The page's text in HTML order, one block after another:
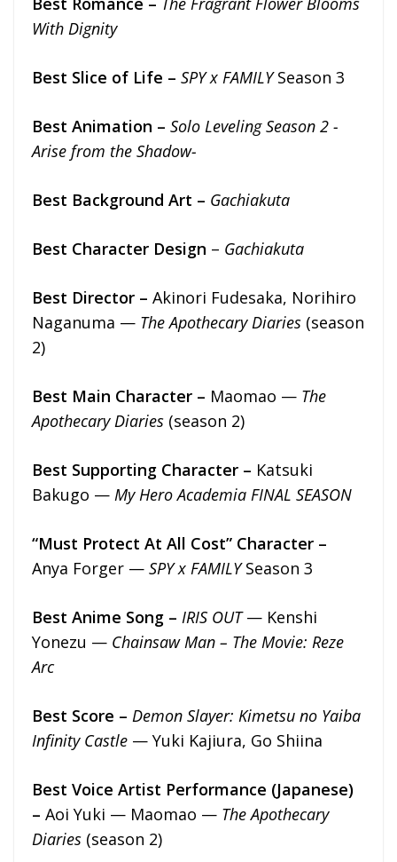
With Dignity
Best Slice of Life – SPY x FAMILYSeason 3
Best Animation – Solo Leveling Season 2 -
Arise from the Shadow-
Best Background Art – Gachiakuta
Best Character Design – Gachiakuta
Best Director – Akinori Fudesaka, Norihiro
Naganuma — The Apothecary Diaries (season
2)
Best Main Character – Maomao — The
Apothecary Diaries (season 2)
Best Supporting Character – Katsuki
Bakugo — My Hero Academia FINAL SEASON
“Must Protect At All Cost” Character –
Anya Forger — SPY x FAMILYSeason 3
Best Anime Song – IRIS OUT— Kenshi
Yonezu — Chainsaw Man – The Movie: Reze
Arc
Best Score – Demon Slayer: Kimetsu no Yaiba
Infinity Castle — Yuki Kajiura, Go Shiina
Best Voice Artist Performance (Japanese)
– Aoi Yuki — Maomao — The Apothecary
Diaries (season 2)